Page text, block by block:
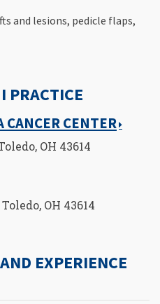
and lesions, pedicle flaps,
PRACTICE
CANCER CENTER
OH 43614
OH 43614
EXPERIENCE